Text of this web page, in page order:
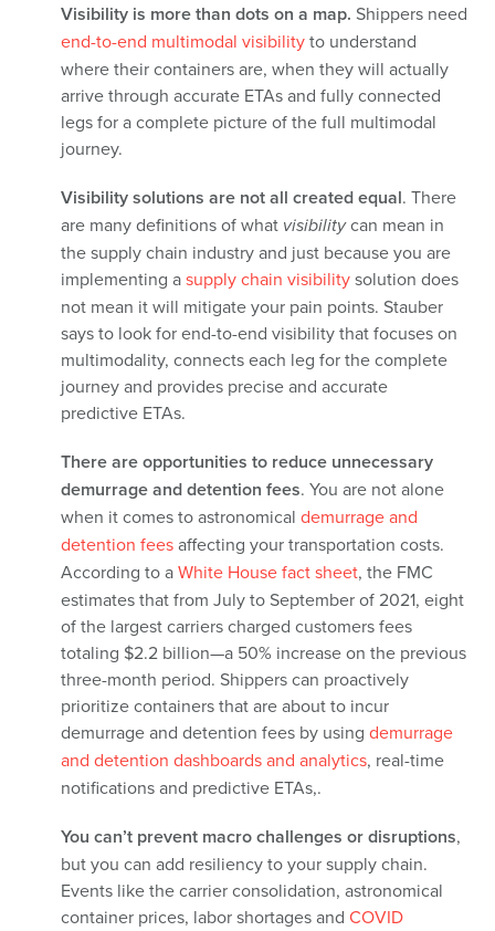
Visibility is more than dots on a map. Shippers need
end-to-end multimodal visibilityto understand
where their containers are, when they will actually
arrive through accurate ETAs and fully connected
legs for a complete picture of the full multimodal
journey.
Visibility solutions are not all created equal. There
are many definitions of what visibilitycan mean in
the supply chain industry and just because you are
implementing asupply chain visibilitysolution does
not mean it will mitigate your pain points. Stauber
says to look for end-to-end visibility that focuses on
multimodality, connects each leg for the complete
journey and provides precise and accurate
predictive ETAs.
There are opportunities to reduce unnecessary
demurrage and detention fees. You are not alone
when it comes to astronomical demurrage and
detention feesaffecting your transportation costs.
According to aWhite House fact sheet, the FMC
estimates that from July to September of 2021, eight
of the largest carriers charged customers fees
totaling $2.2 billion—a 50% increase on the previous
three-month period. Shippers can proactively
prioritize containers that are about to incur
demurrage and detention fees by using demurrage
and detention dashboards and analytics, real-time
notifications and predictive ETAs,.
You can’t prevent macro challenges or disruptions,
but you can add resiliency to your supply chain.
Events like the carrier consolidation, astronomical
container prices, labor shortages and COVID